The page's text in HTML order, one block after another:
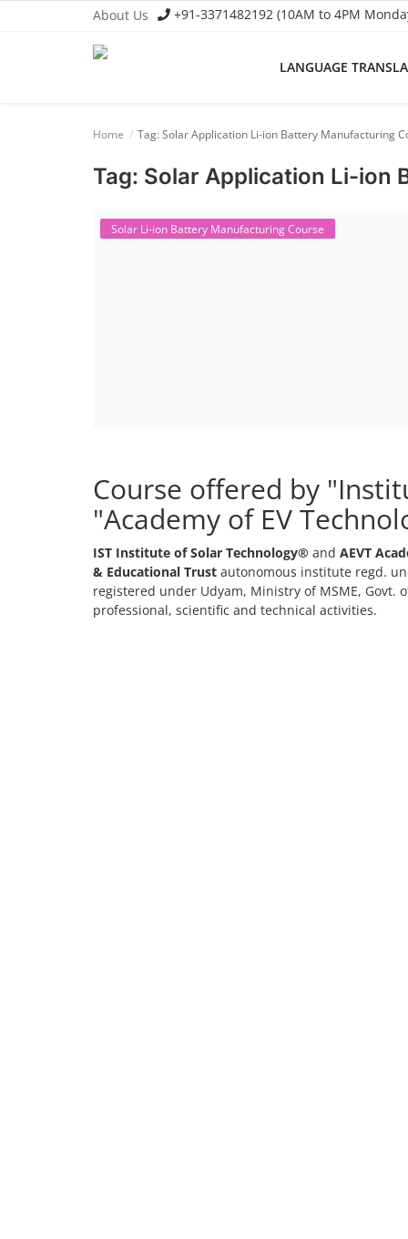
About Us +91-3371482192 (10AM to 4PM
LANGUAGE
Home Tag: Solar Application Li-ion Battery Manufacturing
Tag: Solar Application Li-ion
Solar Li-ion Battery Manufacturing Course
Course offered by
"Academy of EV
IST Institute of Solar Technology® and AEVT
& Educational Trust autonomous institute regd.
registered under Udyam, Ministry of MSME, Govt.
professional, scientific and technical activities.